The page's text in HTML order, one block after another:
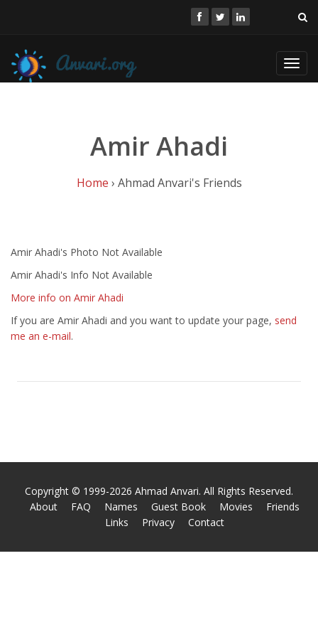
Amir Ahadi
Home › Ahmad Anvari's Friends
Amir Ahadi's Photo Not Available
Amir Ahadi's Info Not Available
More info on Amir Ahadi
If you are Amir Ahadi and you want to update your page, send
me an e-mail.
Copyright © 1999-2026 Ahmad Anvari. All Rights Reserved.
About
FAQ Names Guest Book Movies
Friends
Links
Privacy Contact